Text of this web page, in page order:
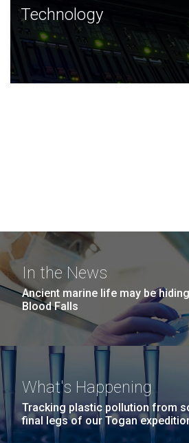
Technology
JCVI was built on a foundation of
and this tradition continues today.
Technology
In the News
Ancient marine life may be
Blood Falls
What's Happening
Tracking plastic pollution from
final legs of our Togan